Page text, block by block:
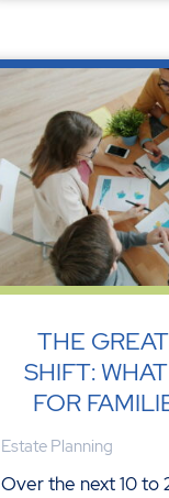
THE
SHIFT:
FOR
Estate Planning
Over the next 10 to